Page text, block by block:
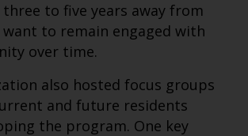
to five years away from
to remain engaged with
over time.
also hosted focus groups
and future residents
the program. One key